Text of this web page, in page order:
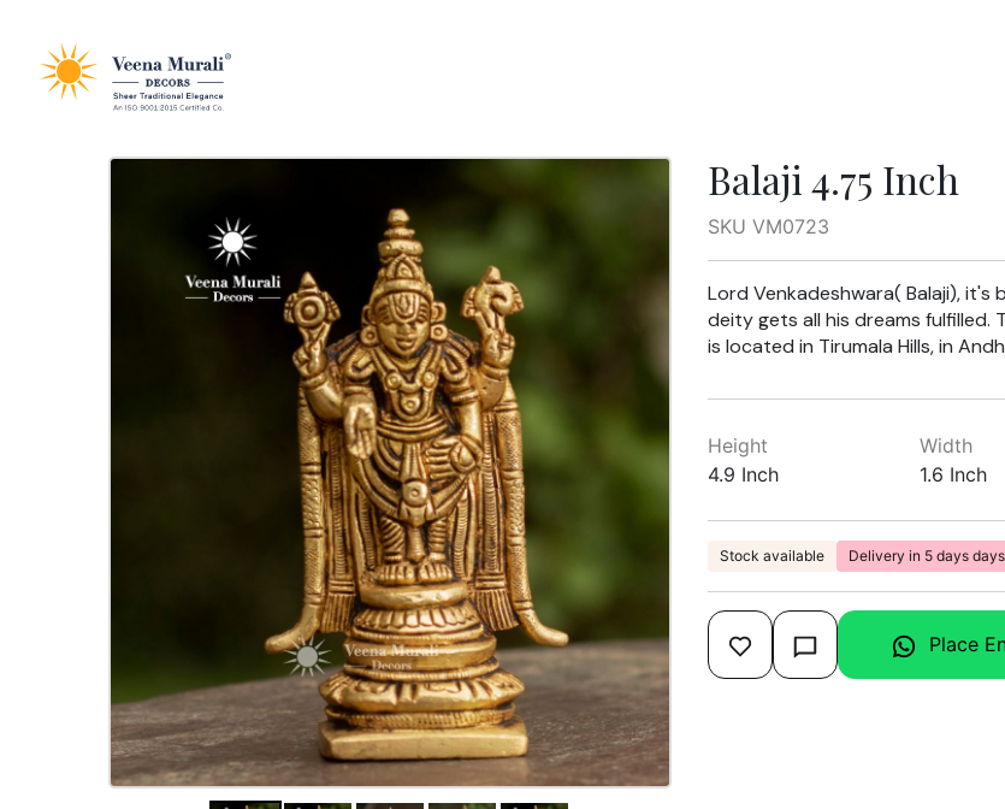
Balaji 4.75 Inch
SKU VM0723
Lord Venkadeshwara( Balaji),
deity gets all his dreams fulfilled.
is located in Tirumala Hills, in
Height
4.9 Inch
Width
1.6 Inch
Stock available Delivery in 5 days
Place